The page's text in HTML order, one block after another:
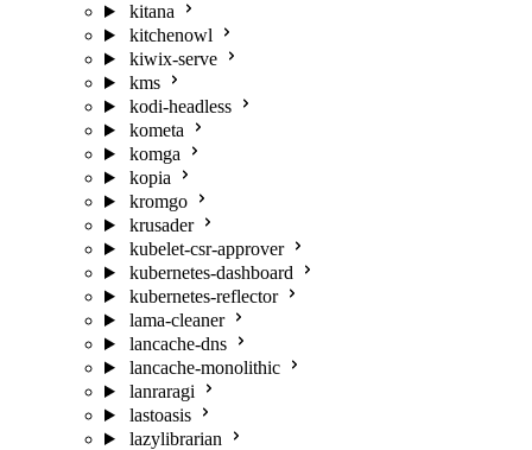
kitana
kitchenowl
kiwix-serve
kms
kodi-headless
kometa
komga
kopia
kromgo
krusader
kubelet-csr-approver
kubernetes-dashboard
kubernetes-reflector
lama-cleaner
lancache-dns
lancache-monolithic
lanraragi
lastoasis
lazylibrarian